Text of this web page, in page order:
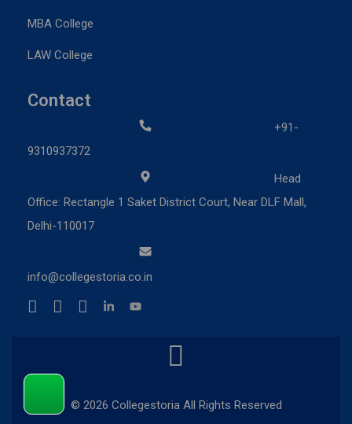
MBA College
LAW College
Contact
+91-
9310937372
Head
Office: Rectangle 1 Saket District Court, Near DLF Mall,
Delhi-110017
info@collegestoria.co.in
© 2026 Collegestoria All Rights Reserved